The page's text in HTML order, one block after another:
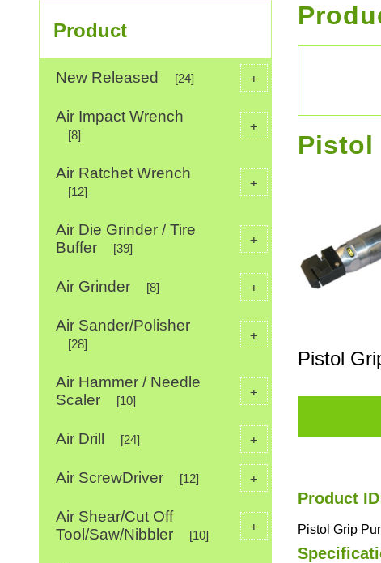
Pistol
Pistol
Product
Pistol Grip
Product
+
New Released [24]
+
Air Impact Wrench
[8]
+
Air Ratchet Wrench
[12]
+
Air Die Grinder / Tire
Buffer
[39]
+
Air Grinder [8]
+
Air Sander/Polisher
[28]
+
Air Hammer / Needle
Scaler
[10]
+
Air Drill [24]
+
Air ScrewDriver [12]
+
Air Shear/Cut Off
Tool/Saw/Nibbler
[10]